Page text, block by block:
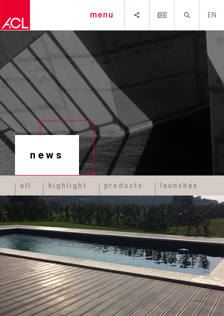
EN
menu
news
all highlight products launches